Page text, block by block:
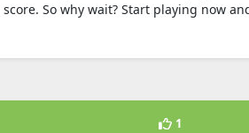
So why wait? Start playing now
1